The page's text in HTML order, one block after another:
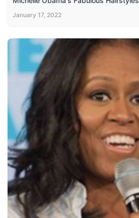
January 17, 2022